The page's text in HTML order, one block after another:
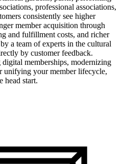
professional associations,
consistently see higher
member acquisition through
and fulfillment costs, and richer
a team of experts in the cultural
by customer feedback.
memberships, modernizing
unifying your member lifecycle,
head start.